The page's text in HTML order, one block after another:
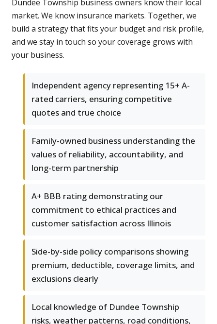
Dundee Township business owners know their local
market. We know insurance markets. Together, we
build a strategy that fits your budget and risk profile,
and we stay in touch so your coverage grows with
your business.
Independent agency representing 15+ A-
rated carriers, ensuring competitive
quotes and true choice
Family-owned business understanding the
values of reliability, accountability, and
long-term partnership
A+ BBB rating demonstrating our
commitment to ethical practices and
customer satisfaction across Illinois
Side-by-side policy comparisons showing
premium, deductible, coverage limits, and
exclusions clearly
Local knowledge of Dundee Township
risks, weather patterns, road conditions,